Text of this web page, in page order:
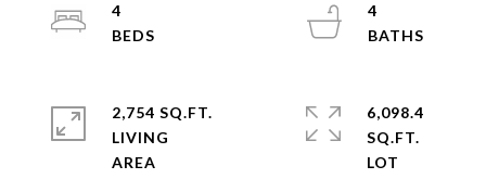
4
4
2,754 SQ.FT.
LIVING
6,098.4
SQ.FT.